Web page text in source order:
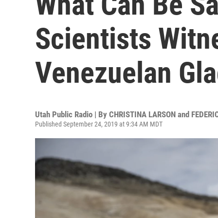
Scientists
Venezuelan
Utah Public Radio | By CHRISTINA LARSON and
Published September 24, 2019 at 9:34 AM MDT